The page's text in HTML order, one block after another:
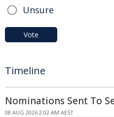
Unsure
Vote
Timeline
Nominations Sent To
08 AUG 2026 2:02 AM AEST